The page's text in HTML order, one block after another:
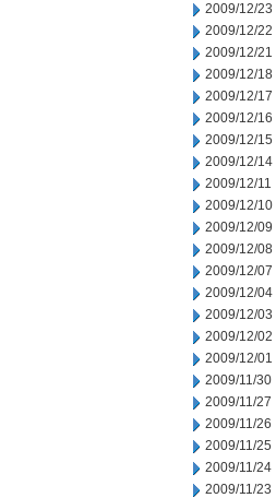
2009/12/23
2009/12/22
2009/12/21
2009/12/18
2009/12/17
2009/12/16
2009/12/15
2009/12/14
2009/12/11
2009/12/10
2009/12/09
2009/12/08
2009/12/07
2009/12/04
2009/12/03
2009/12/02
2009/12/01
2009/11/30
2009/11/27
2009/11/26
2009/11/25
2009/11/24
2009/11/23